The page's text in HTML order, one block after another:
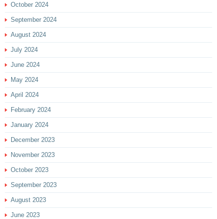
October 2024
September 2024
August 2024
July 2024
June 2024
May 2024
April 2024
February 2024
January 2024
December 2023
November 2023
October 2023
September 2023
August 2023
June 2023